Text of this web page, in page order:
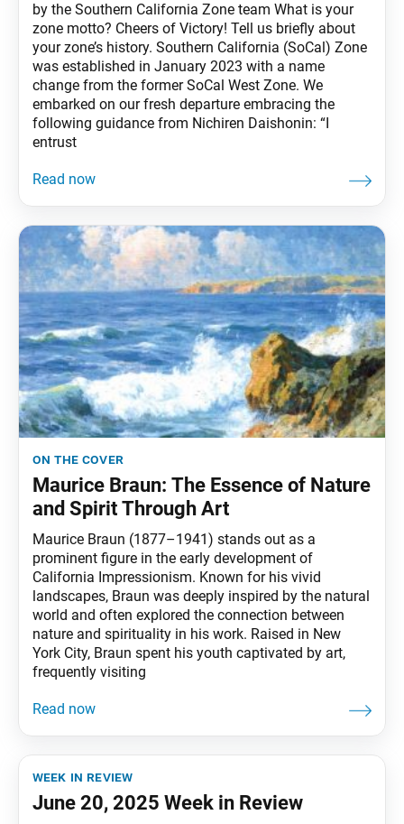
by the Southern California Zone team What is your
zone motto? Cheers of Victory! Tell us briefly about
your zone’s history. Southern California (SoCal) Zone
was established in January 2023 with a name
change from the former SoCal West Zone. We
embarked on our fresh departure embracing the
following guidance from Nichiren Daishonin: “I
entrust
on the cover
Maurice Braun: The Essence of Nature
and Spirit Through Art
Maurice Braun (1877–1941) stands out as a
prominent figure in the early development of
California Impressionism. Known for his vivid
landscapes, Braun was deeply inspired by the natural
world and often explored the connection between
nature and spirituality in his work. Raised in New
York City, Braun spent his youth captivated by art,
frequently visiting
week in review
June 20, 2025 Week in Review